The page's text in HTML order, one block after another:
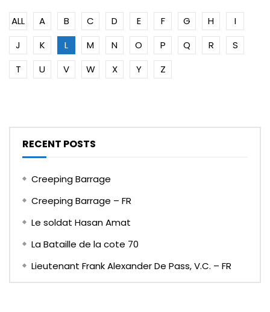
ALL A B C D E F G H
I
J
K L M N O P Q R
S
T
U V W X Y Z
RECENT POSTS
Creeping Barrage
Creeping Barrage – FR
Le soldat Hasan Amat
La Bataille de la cote 70
Lieutenant Frank Alexander De Pass, V.C. – FR